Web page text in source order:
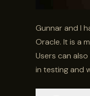
Gunnar and I
Oracle. It is a
Users can
in testing and